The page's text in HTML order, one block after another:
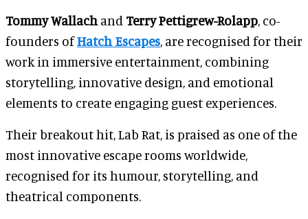
Tommy Wallach and Terry Pettigrew-Rolapp, co-
founders ofHatch Escapes, are recognised for their
work in immersive entertainment, combining
storytelling, innovative design, and emotional
elements to create engaging guest experiences.
Their breakout hit, Lab Rat, is praised as one of the
most innovative escape rooms worldwide,
recognised for its humour, storytelling, and
theatrical components.